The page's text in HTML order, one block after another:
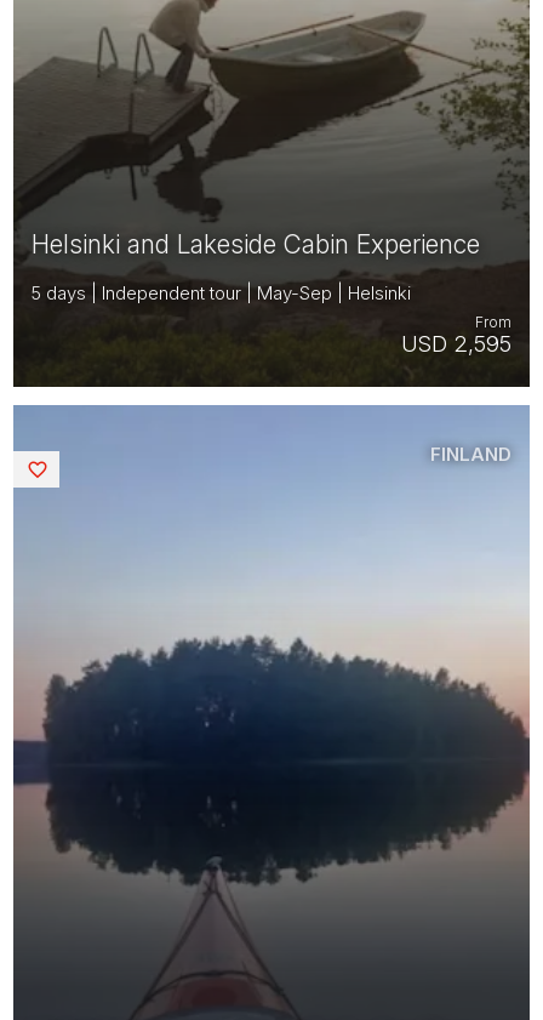
Helsinki and Lakeside Cabin Experience
5 days | Independent tour | May-Sep | Helsinki
USD 2,595
From
FINLAND